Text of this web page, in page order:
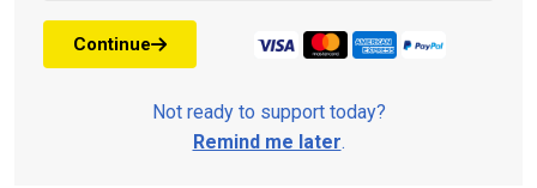
Continue
Not ready to support today?
Remind me later.